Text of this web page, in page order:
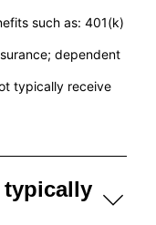
such as: 401(k)
dependent
typically receive
typically